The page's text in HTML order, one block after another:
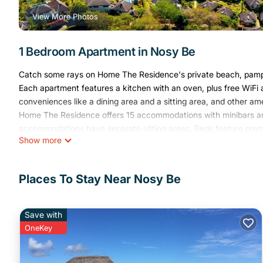
View More Photos
1 Bedroom Apartment in Nosy Be
Catch some rays on Home The Residence's private beach,
Each apartment features a kitchen with an oven, plus free
conveniences like a dining area and a sitting area, and other
Home The Residence offers 15 accommodations with minibars
accommodations have separate sitting areas. Beds feature
channels. Accommodations at this 4-star aparthotel have
This Nosy Be aparthotel provides complimentary wireless
desks and phones. Microwaves and refrigerators can be
A private beach and 2 outdoor tennis courts are featured at
recreational amenities include a fitness center.
The recreational activities listed below are available either on
Show more
Places To Stay Near Nosy Be
Save with
OneKey